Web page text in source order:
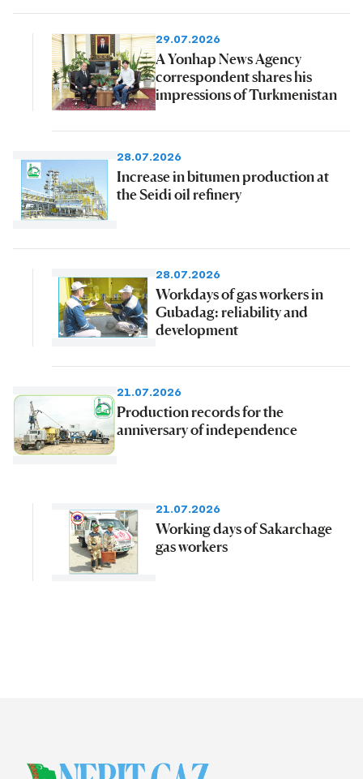
29.07.2026
A Yonhap News Agency
correspondent shares his
impressions of Turkmenistan
28.07.2026
Increase in bitumen production at
the Seidi oil refinery
28.07.2026
Workdays of gas workers in
Gubadag: reliability and
development
21.07.2026
Production records for the
anniversary of independence
21.07.2026
Working days of Sakarchage
gas workers